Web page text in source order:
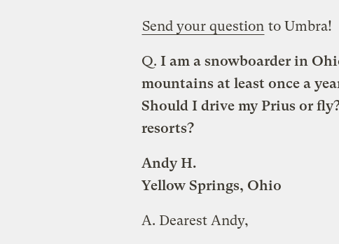
Send your question to Umbra!
Q. I am a snowboarder in
mountains at least once a
Should I drive my Prius or
resorts?
Andy H.
Yellow Springs, Ohio
A. Dearest Andy,